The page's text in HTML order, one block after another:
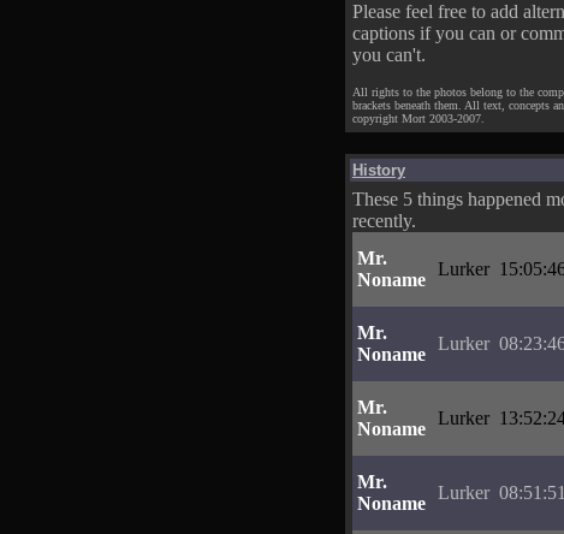
Please feel free to add
captions if you can or
you can't.
All rights to the photos belong to the
brackets beneath them. All text, concepts
copyright Mort 2003-2007.
History
These 5 things happened
recently.
Mr.
Noname
Lurker
Mr.
Noname
Lurker
Mr.
Noname
Lurker
Mr.
Noname
Lurker 08:51:51